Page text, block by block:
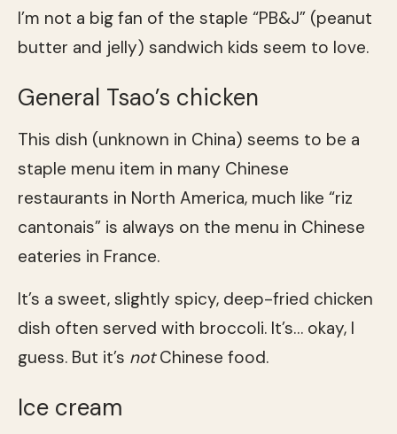
I’m not a big fan of the staple “PB&J” (peanut
butter and jelly) sandwich kids seem to love.
General Tsao’s chicken
This dish (unknown in China) seems to be a
staple menu item in many Chinese
restaurants in North America, much like “riz
cantonais” is always on the menu in Chinese
eateries in France.
It’s a sweet, slightly spicy, deep-fried chicken
dish often served with broccoli. It’s… okay, I
guess. But it’s notChinese food.
Ice cream